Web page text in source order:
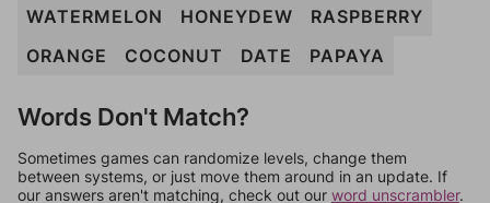
WATERMELON HONEYDEW
RASPBERRY
ORANGE
COCONUT DATE PAPAYA
Words Don't Match?
Sometimes games can randomize levels, change them
between systems, or just move them around in an update. If
our answers aren't matching, check out our word unscrambler.